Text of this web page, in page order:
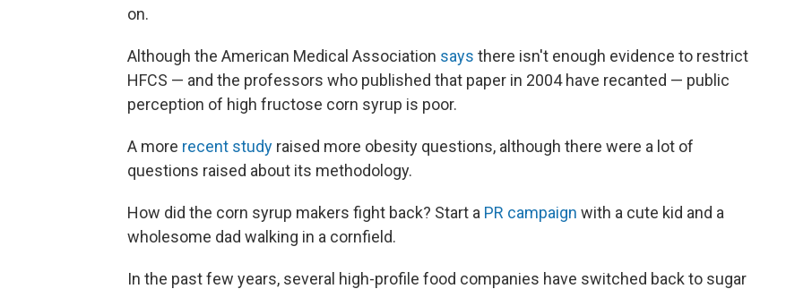
on.
Although the American Medical Association says there isn't enough evidence to restrict
HFCS — and the professors who published that paper in 2004 have recanted — public
perception of high fructose corn syrup is poor.
A more recent study raised more obesity questions, although there were a lot of
questions raised about its methodology.
How did the corn syrup makers fight back? Start a PR campaign with a cute kid and a
wholesome dad walking in a cornfield.
In the past few years, several high-profile food companies have switched back to sugar